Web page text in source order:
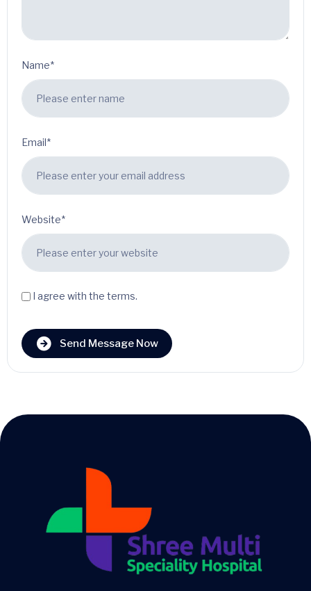
Name*
Email*
Website*
I agree with the terms.
Send Message Now